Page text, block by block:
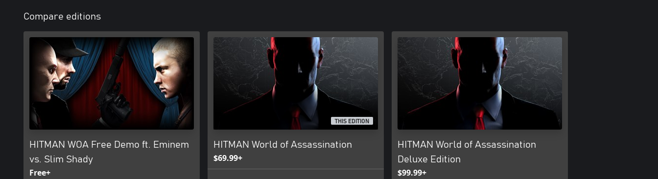
Compare editions
HITMAN WOA Free Demo ft. Eminem
vs. Slim Shady
Free+
THIS EDITION
HITMAN World of Assassination
$69.99+
HITMAN World of Assassination
Deluxe Edition
$99.99+